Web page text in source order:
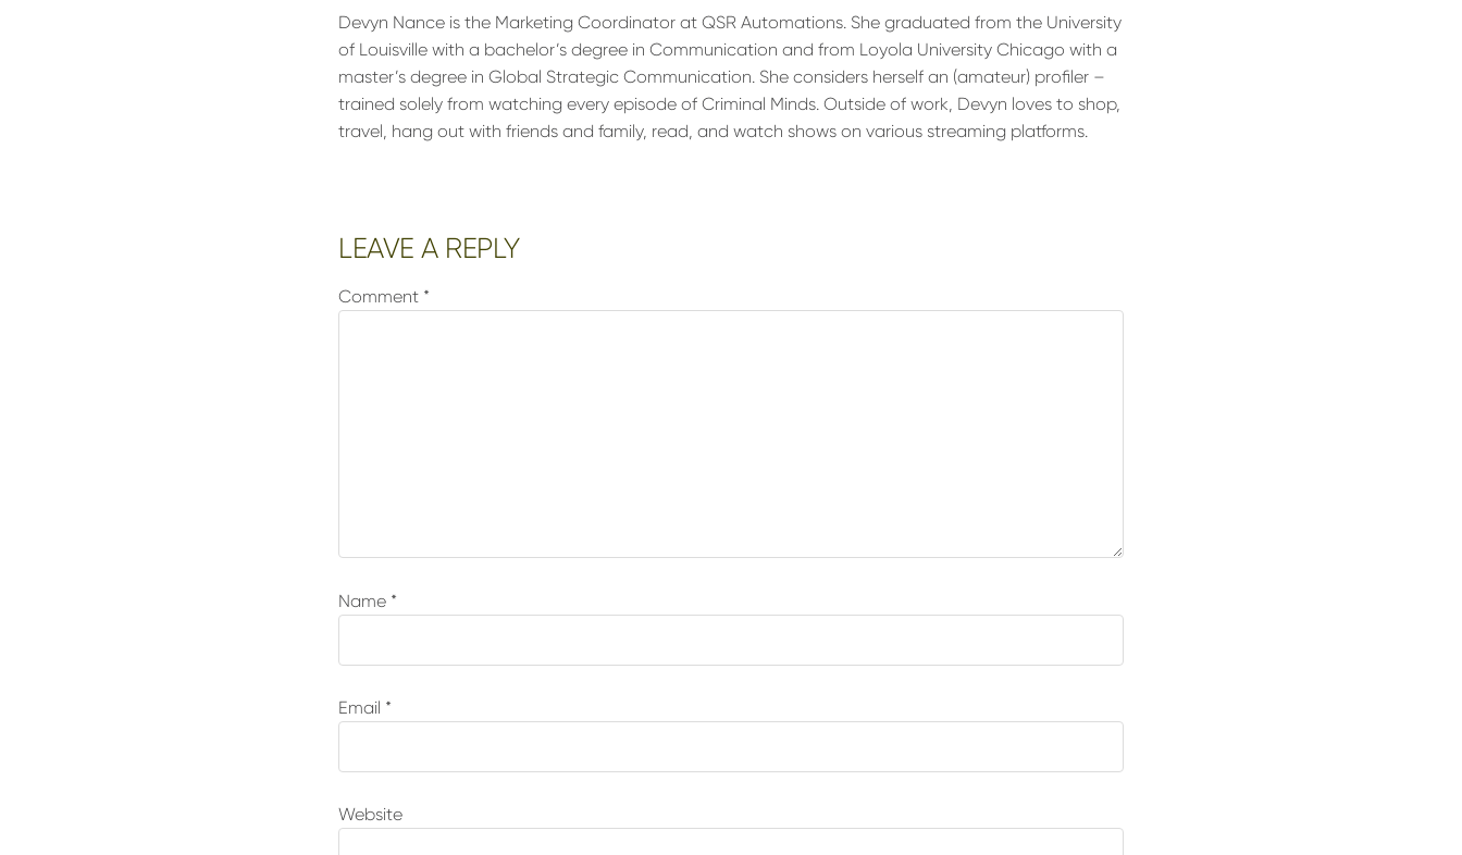
Devyn Nance is the Marketing Coordinator at QSR Automations. She graduated from the University
of Louisville with a bachelor’s degree in Communication and from Loyola University Chicago with a
master’s degree in Global Strategic Communication. She considers herself an (amateur) profiler –
trained solely from watching every episode of Criminal Minds. Outside of work, Devyn loves to shop,
travel, hang out with friends and family, read, and watch shows on various streaming platforms.
Reader
Interactions
LEAVE A REPLY
Comment *
Name *
Email *
Website